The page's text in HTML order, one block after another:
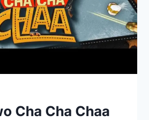
Cha Cha Chaa